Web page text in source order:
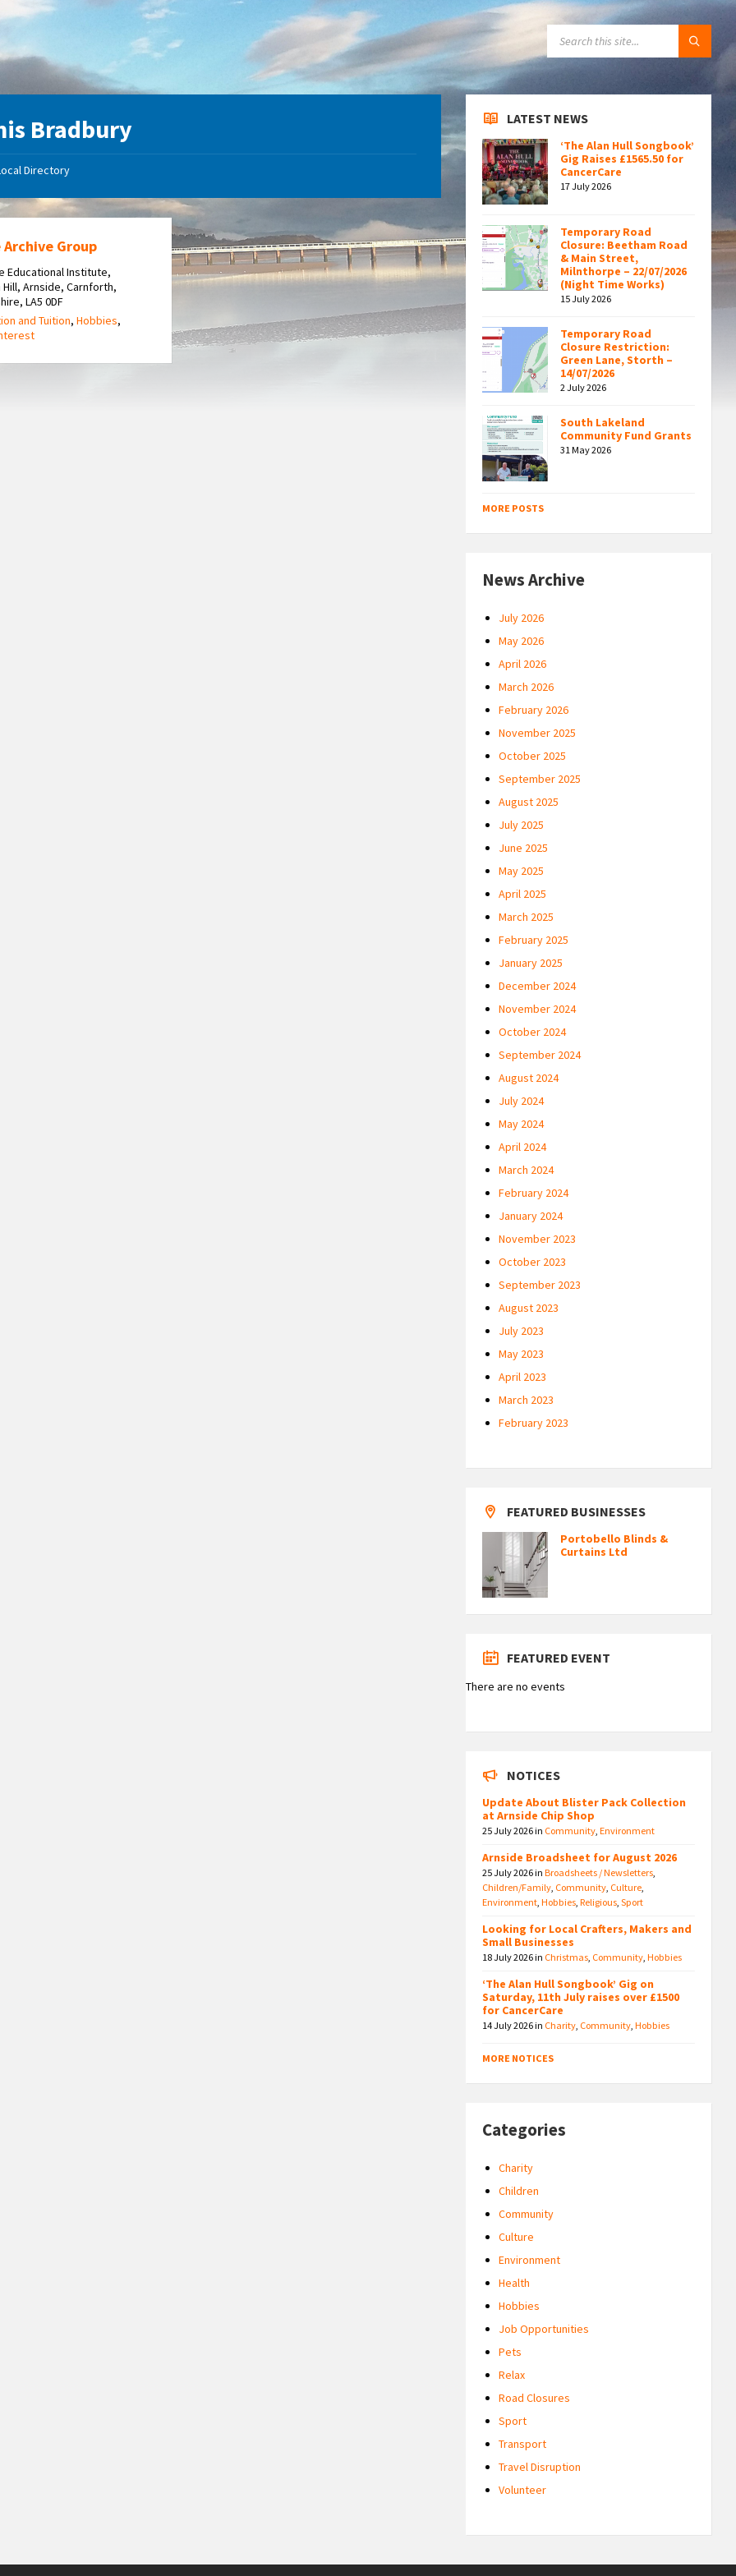
Bradbury
Directory
Group
Educational Institute,
Hill, Arnside, Carnforth,
LA5 0DF
and Tuition,Hobbies,
LATEST NEWS
‘The Alan Hull Songbook’
Gig Raises £1565.50 for
CancerCare
17 July 2026
Temporary Road
Closure: Beetham Road
& Main Street,
Milnthorpe – 22/07/2026
(Night Time Works)
15 July 2026
Temporary Road
Closure Restriction:
Green Lane, Storth –
14/07/2026
2 July 2026
South Lakeland
Community Fund Grants
31 May 2026
MORE POSTS
News Archive
July 2026
May 2026
April 2026
March 2026
February 2026
November 2025
October 2025
September 2025
August 2025
July 2025
June 2025
May 2025
April 2025
March 2025
February 2025
January 2025
December 2024
November 2024
October 2024
September 2024
August 2024
July 2024
May 2024
April 2024
March 2024
February 2024
January 2024
November 2023
October 2023
September 2023
August 2023
July 2023
May 2023
April 2023
March 2023
February 2023
FEATURED BUSINESSES
Portobello Blinds &
Curtains Ltd
FEATURED EVENT
There are no events
NOTICES
Update About Blister Pack Collection
at Arnside Chip Shop
25 July 2026in Community,Environment
Arnside Broadsheet for August 2026
25 July 2026inBroadsheets / Newsletters,
Children/Family, Community, Culture,
Environment,Hobbies,Religious,Sport
Looking for Local Crafters, Makers and
Small Businesses
18 July 2026in Christmas, Community,Hobbies
‘The Alan Hull Songbook’ Gig on
Saturday, 11th July raises over £1500
for CancerCare
14 July 2026in Charity, Community,Hobbies
MORE NOTICES
Categories
Charity
Children
Community
Culture
Environment
Health
Hobbies
Job Opportunities
Pets
Relax
Road Closures
Sport
Transport
Travel Disruption
Volunteer